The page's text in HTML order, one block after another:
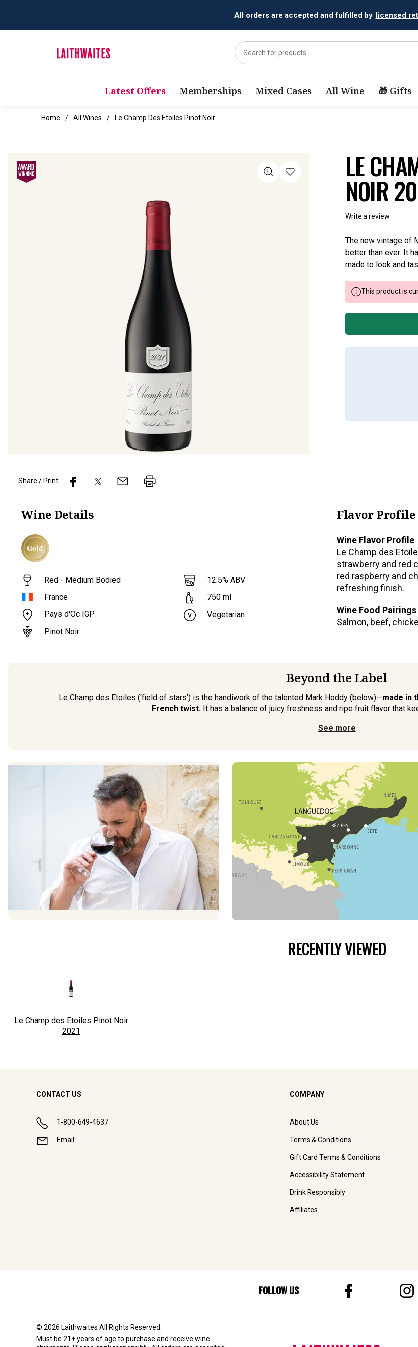
All orders are accepted and fulfilled by licensed
Latest Offers Memberships Mixed Cases All Wine 🎁 Gifts
Home All Wines Le Champ Des Etoiles Pinot Noir
LE
NOIR
Write a review
The new vintage of
better than ever. It
made to look and
This product is
Share / Print:
Wine Details
Red - Medium Bodied
France
Pays d'Oc IGP
Pinot Noir
12.5% ABV
750 ml
Vegetarian
Flavor Profile
Wine Flavor Profile
Le Champ des
strawberry and red
red raspberry and
refreshing finish.
Wine Food Pairings
Salmon, beef,
Beyond the Label
Le Champ des Etoiles (‘field of stars’) is the handiwork of the talented Mark Hoddy (below)—made in
French twist. It has a balance of juicy freshness and ripe fruit flavor that
See more
RECENTLY VIEWED
Le Champ des Etoiles Pinot Noir
2021
CONTACT US
1-800-649-4637
Email
COMPANY
About Us
Terms & Conditions
Gift Card Terms & Conditions
Accessibility Statement
Drink Responsibly
Affiliates
FOLLOW US
© 2026 Laithwaites All Rights Reserved.
Must be 21+ years of age to purchase and receive wine